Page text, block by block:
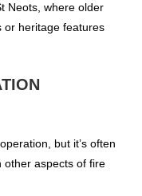
Neots, where older
or heritage features
but it’s often
other aspects of fire